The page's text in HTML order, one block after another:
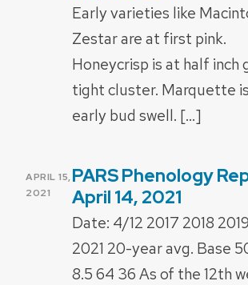
Early varieties like
Zestar are at first pink.
Honeycrisp is at half inch
tight cluster. Marquette
early bud swell. […]
POSTED
ON
APRIL 15,
2021
PARS Phenology
April 14, 2021
Date: 4/12 2017 2018
2021 20-year avg. Base
8.5 64 36 As of the 12th